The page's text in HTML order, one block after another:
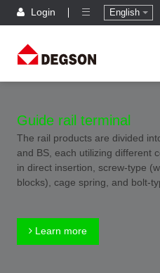
Login English
Guide rail terminal
The rail products are divided
and BS, each utilizing different
in direct insertion, screw-type
blocks), cage spring, and bolt-
Learn more